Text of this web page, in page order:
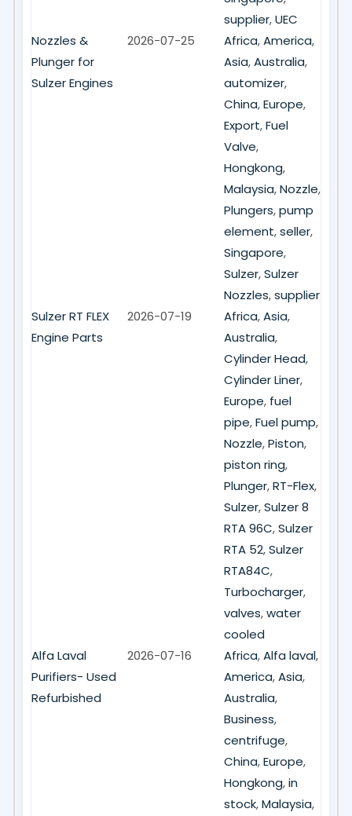
supplier,UEC
Nozzles &
Plunger for
Sulzer Engines
2026-07-25 Africa,America,
Asia,Australia,
automizer,
China,Europe,
Export,Fuel
Valve,
Hongkong,
Malaysia,Nozzle,
Plungers,pump
element,seller,
Singapore,
Sulzer,Sulzer
Nozzles,supplier
Sulzer RT FLEX
Engine Parts
2026-07-19 Africa,Asia,
Australia,
Cylinder Head,
Cylinder Liner,
Europe, fuel
pipe,Fuel pump,
Nozzle,Piston,
piston ring,
Plunger,RT-Flex,
Sulzer,Sulzer 8
RTA 96C,Sulzer
RTA 52,Sulzer
RTA84C,
Turbocharger,
valves,water
cooled
Alfa Laval
Purifiers- Used
Refurbished
2026-07-16 Africa,Alfa laval,
America,Asia,
Australia,
Business,
centrifuge,
China,Europe,
Hongkong,in
stock,Malaysia,